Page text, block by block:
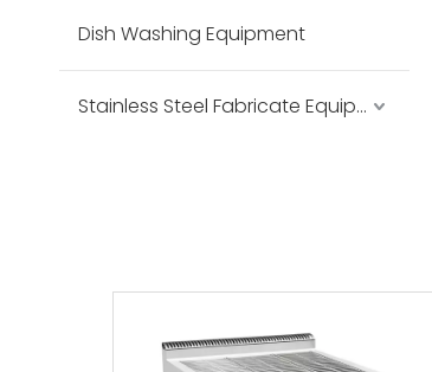
Dish Washing Equipment
Stainless Steel Fabricate Equipment